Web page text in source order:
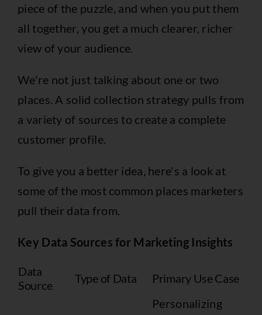
piece of the puzzle, and when you put them
all together, you get a much clearer, richer
view of your audience.
We're not just talking about one or two
places. A solid collection strategy pulls from
a variety of sources to create a complete
customer profile.
To give you a better idea, here's a look at
some of the most common places marketers
pull their data from.
Key Data Sources for Marketing Insights
Data
Source
Type of Data Primary Use Case
Personalizing